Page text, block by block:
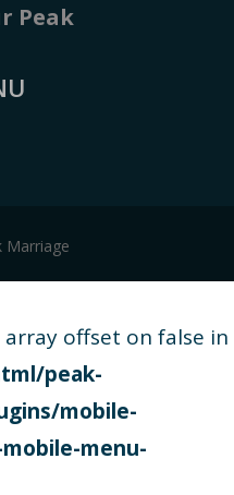
Peak
Marriage
array offset on false in
peak-
mobile-
menu-